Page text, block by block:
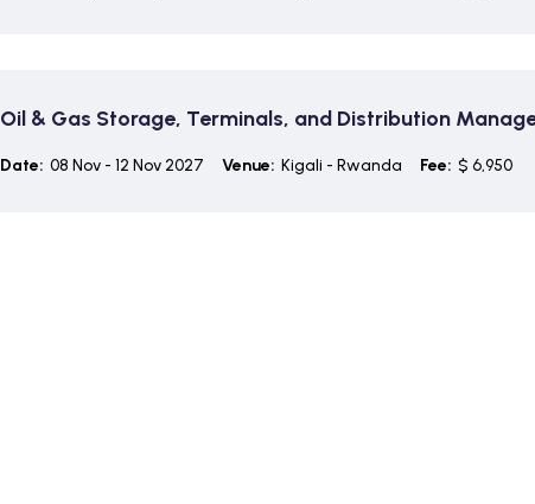
Oil & Gas Storage, Terminals, and Distribution
Date: 08 Nov - 12 Nov 2027 Venue: Kigali - Rwanda Fee: $ 6,950